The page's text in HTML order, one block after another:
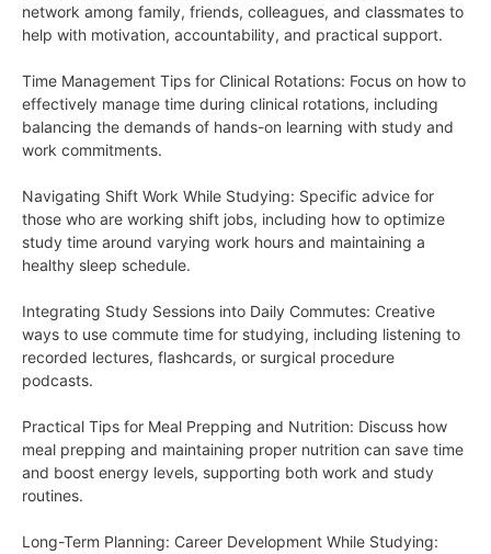
network among family, friends, colleagues, and classmates to
help with motivation, accountability, and practical support.
Time Management Tips for Clinical Rotations: Focus on how to
effectively manage time during clinical rotations, including
balancing the demands of hands-on learning with study and
work commitments.
Navigating Shift Work While Studying: Specific advice for
those who are working shift jobs, including how to optimize
study time around varying work hours and maintaining a
healthy sleep schedule.
Integrating Study Sessions into Daily Commutes: Creative
ways to use commute time for studying, including listening to
recorded lectures, flashcards, or surgical procedure
podcasts.
Practical Tips for Meal Prepping and Nutrition: Discuss how
meal prepping and maintaining proper nutrition can save time
and boost energy levels, supporting both work and study
routines.
Long-Term Planning: Career Development While Studying: